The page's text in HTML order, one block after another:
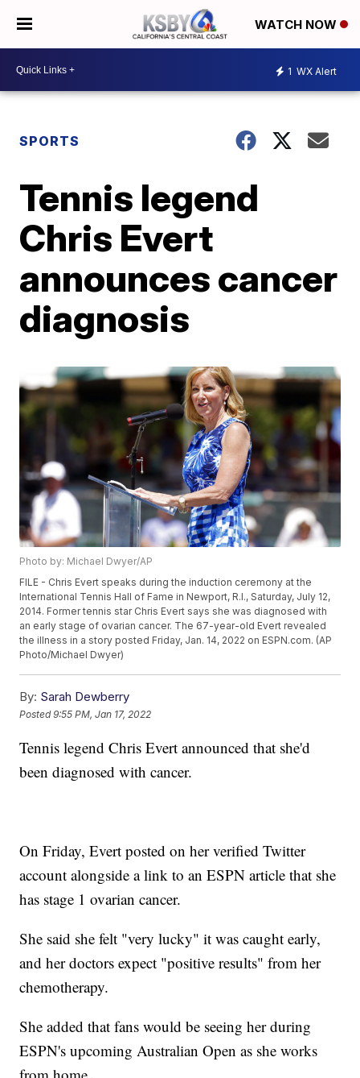
WATCH NOW
1 WX Alert
SPORTS
Tennis legend
Chris Evert
announces cancer
diagnosis
Photo by: Michael Dwyer/AP
FILE - Chris Evert speaks during the induction ceremony at the
International Tennis Hall of Fame in Newport, R.I., Saturday, July 12,
2014. Former tennis star Chris Evert says she was diagnosed with
an early stage of ovarian cancer. The 67-year-old Evert revealed
the illness in a story posted Friday, Jan. 14, 2022 on ESPN.com. (AP
Photo/Michael Dwyer)
By: Sarah Dewberry
Posted9:55 PM, Jan 17, 2022
Tennis legend Chris Evert announced that she'd
been diagnosed with cancer.
On Friday, Evert posted on her verified Twitter
account alongside a link to an ESPN article that she
has stage 1 ovarian cancer.
She said she felt "very lucky" it was caught early,
and her doctors expect "positive results" from her
chemotherapy.
She added that fans would be seeing her during
ESPN's upcoming Australian Open as she works